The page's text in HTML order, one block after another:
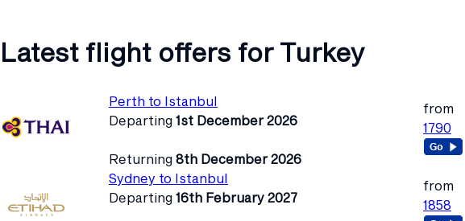
Latest flight offers for Turkey
Perth to Istanbul
Departing 1st December 2026
Returning 8th December 2026
from
1790
Sydney to Istanbul
Departing 16th February 2027
from
1858